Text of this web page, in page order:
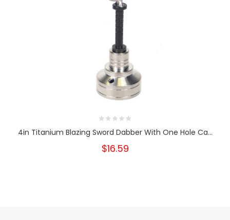
4in Titanium Blazing Sword Dabber With One Hole Ca...
$16.59